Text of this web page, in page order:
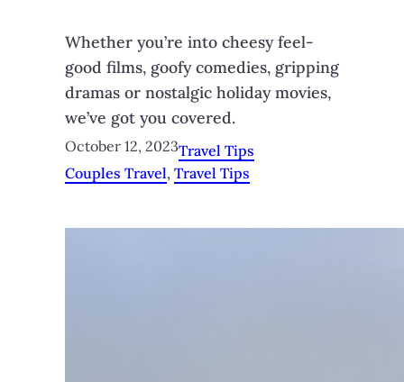
Whether you’re into cheesy feel-
good films, goofy comedies, gripping
dramas or nostalgic holiday movies,
we’ve got you covered.
October 12, 2023Travel Tips
Couples Travel, Travel Tips